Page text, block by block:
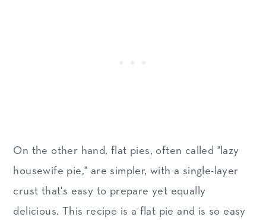
On the other hand, flat pies, often called "lazy
housewife pie," are simpler, with a single-layer
crust that's easy to prepare yet equally
delicious. This recipe is a flat pie and is so easy